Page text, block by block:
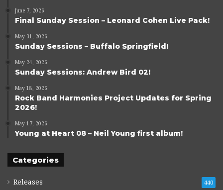
June 7, 2026
Final Sunday Session – Leonard Cohen Live Pack!
May 31, 2026
Sunday Sessions – Buffalo Springfield!
May 24, 2026
Sunday Sessions: Andrew Bird 02!
May 18, 2026
Rock Band Harmonies Project Updates for Spring
2026!
May 17, 2026
Young at Heart 08 – Neil Young first album!
Categories
Releases 440